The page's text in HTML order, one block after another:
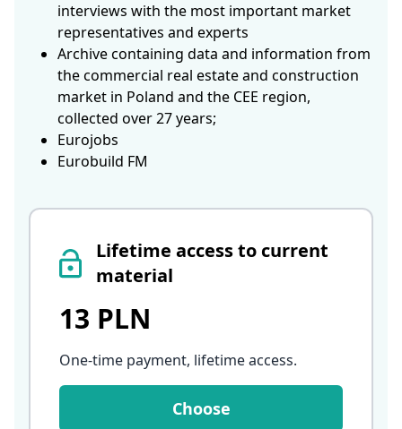
Lifetime access to current
material
13 PLN
One-time payment, lifetime access.
Choose
interviews with the most important market
representatives and experts
Archive containing data and information from
the commercial real estate and construction
market in Poland and the CEE region,
collected over 27 years;
Eurojobs
Eurobuild FM